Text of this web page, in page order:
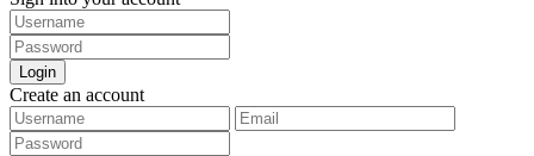
Login
Create an account